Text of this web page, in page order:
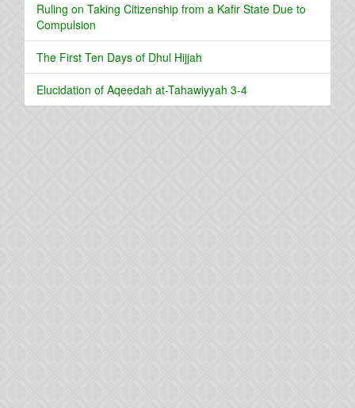
Ruling on Taking Citizenship from a Kafir State Due to
Compulsion
The First Ten Days of Dhul Hijjah
Elucidation of Aqeedah at-Tahawiyyah 3-4